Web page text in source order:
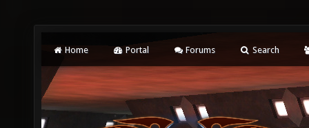
Home Portal Forums Search